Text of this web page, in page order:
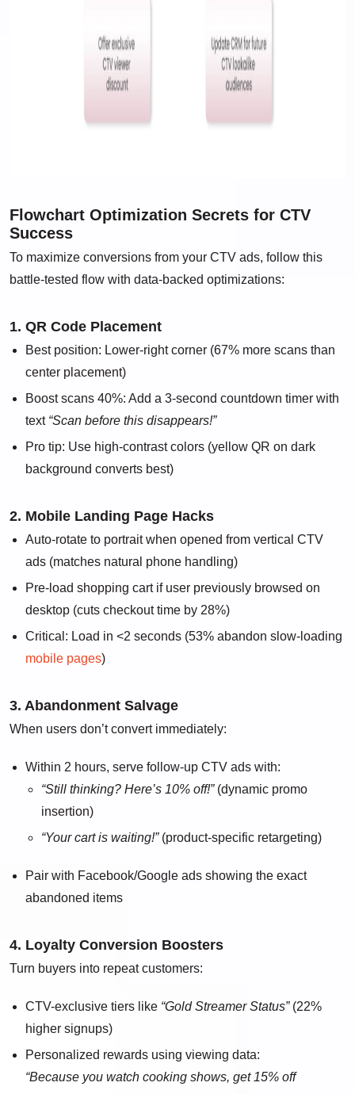
Flowchart Optimization Secrets for CTV
Success
To maximize conversions from your CTV ads, follow this
battle-tested flow with data-backed optimizations:
1. QR Code Placement
Best position: Lower-right corner (67% more scans than
center placement)
Boost scans 40%: Add a 3-second countdown timer with
text “Scan before this disappears!”
Pro tip: Use high-contrast colors (yellow QR on dark
background converts best)
2. Mobile Landing Page Hacks
Auto-rotate to portrait when opened from vertical CTV
ads (matches natural phone handling)
Pre-load shopping cart if user previously browsed on
desktop (cuts checkout time by 28%)
Critical: Load in <2 seconds (53% abandon slow-loading
mobile pages)
3. Abandonment Salvage
When users don’t convert immediately:
Within 2 hours, serve follow-up CTV ads with:
“Still thinking? Here’s 10% off!”(dynamic promo
insertion)
“Your cart is waiting!”(product-specific retargeting)
Pair with Facebook/Google ads showing the exact
abandoned items
4. Loyalty Conversion Boosters
Turn buyers into repeat customers:
CTV-exclusive tiers like “Gold Streamer Status”(22%
higher signups)
Personalized rewards using viewing data:
“Because you watch cooking shows, get 15% off